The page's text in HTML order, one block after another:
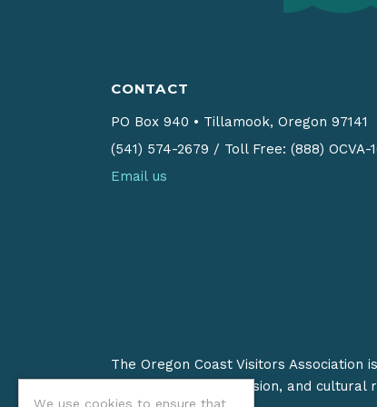
We use cookies to ensure that
CONTACT
PO Box 940 • Tillamook, Oregon 97141
(541) 574-2679 / Toll Free: (888) OCVA-
Email us
The Oregon Coast Visitors
on stewardship, inclusion, and